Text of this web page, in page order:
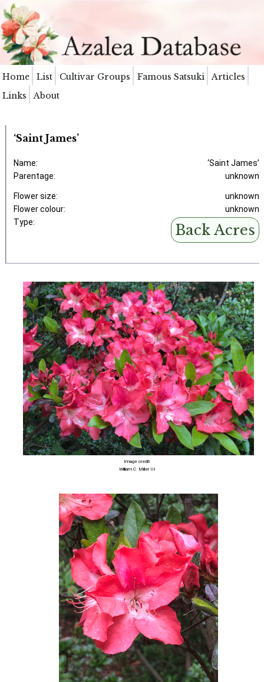
Home List Cultivar Groups Famous Satsuki
Articles
Links
About
‘Saint James’
Name:
‘Saint James’
Parentage:
unknown
Flower size:
unknown
Flower colour:
unknown
Type:
Back Acres
Image credit:
William C. Miller III